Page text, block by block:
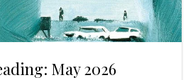
May 2026